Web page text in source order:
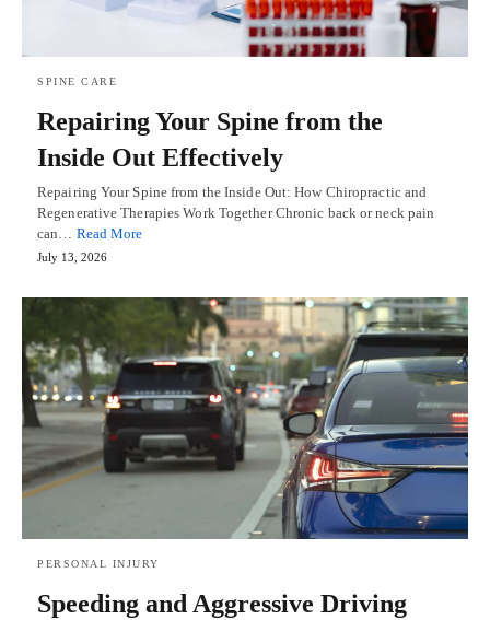
SPINE CARE
Repairing Your Spine from the
Inside Out Effectively
Repairing Your Spine from the Inside Out: How Chiropractic and
Regenerative Therapies Work Together Chronic back or neck pain
can… Read More
July 13, 2026
PERSONAL INJURY
Speeding and Aggressive Driving